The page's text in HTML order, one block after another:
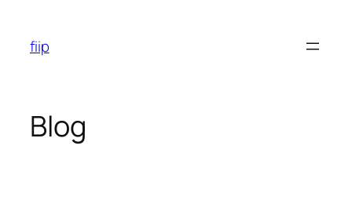
content
fiip
Blog